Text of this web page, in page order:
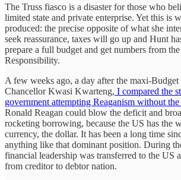
The Truss fiasco is a disaster for those who
limited state and private enterprise. Yet this is
produced: the precise opposite of what she
seek reassurance, taxes will go up and Hunt
prepare a full budget and get numbers from
Responsibility.
A few weeks ago, a day after the maxi-
Chancellor Kwasi Kwarteng, I compared the
government attempting Reaganism without
Ronald Reagan could blow the deficit and
rocketing borrowing, because the US has the
currency, the dollar. It has been a long time
anything like that dominant position. During
financial leadership was transferred to the US
from creditor to debtor nation.